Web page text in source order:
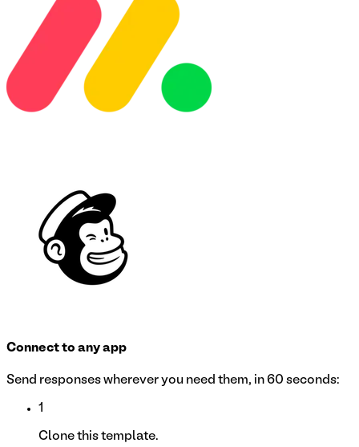
Connect to any app
Send responses wherever you need them, in 60 seconds:
1
Clone this template.